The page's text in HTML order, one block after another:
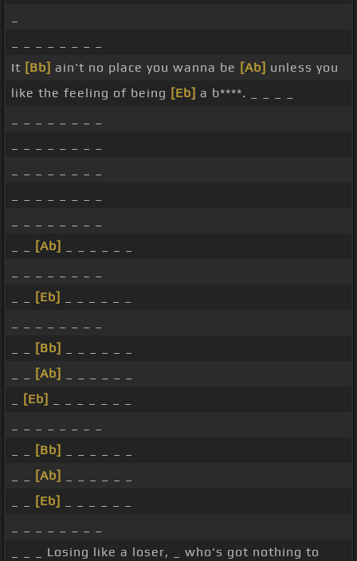
It [Bb] ain't no place you wanna be [Ab] unless you
like the feeling of being [Eb] a b****. _ _ _ _
[Ab]
[Eb]
[Bb]
[Ab]
[Eb]
[Bb]
[Ab]
[Eb]
_ _ _ Losing like a loser, _ who's got nothing to